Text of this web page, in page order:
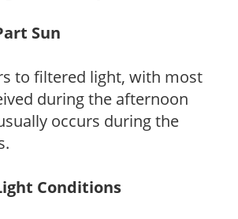
Sun
to filtered light, with most
during the afternoon
occurs during the
Conditions